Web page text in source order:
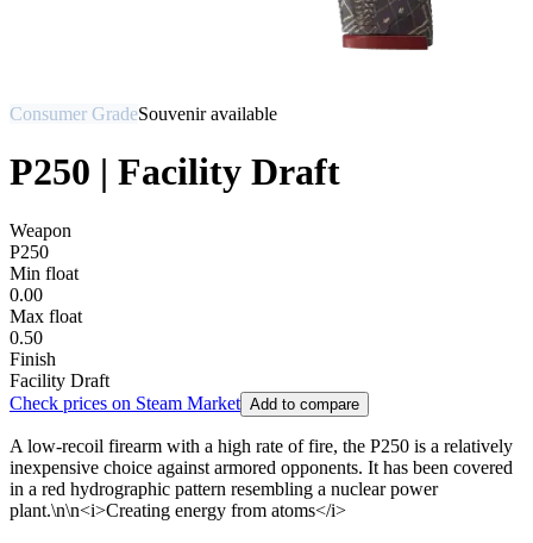
Consumer GradeSouvenir available
P250 | Facility Draft
Weapon
P250
Min float
0.00
Max float
0.50
Finish
Facility Draft
Check prices on Steam Market Add to compare
A low-recoil firearm with a high rate of fire, the P250 is a relatively
inexpensive choice against armored opponents. It has been covered
in a red hydrographic pattern resembling a nuclear power
plant.\n\n<i>Creating energy from atoms</i>